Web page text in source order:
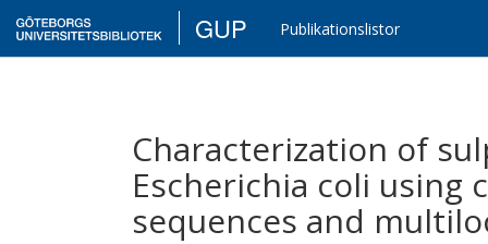
GUP Publikationslistor
Characterization of
Escherichia coli using
sequences and